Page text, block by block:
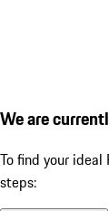
We are
To find your
steps: